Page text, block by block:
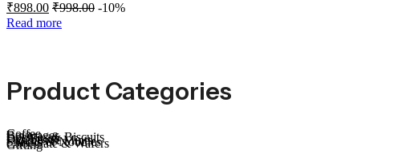
₹898.00 ₹998.00 -10%
Read more
Product Categories
Gifting
Chocolate & Wafers
Snacks & Noodles
Candies & Mints
Dry Fruits
Cookies & Biscuits
Beverages
Coffee